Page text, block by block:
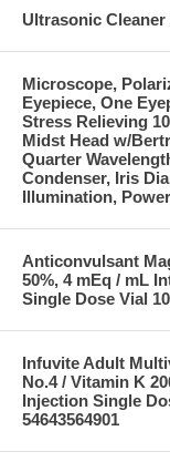
Ultrasonic
Microscope,
Eyepiece, One
Stress Relieving
Midst Head w/
Quarter
Condenser, Iris
Illumination,
Anticonvulsant
50%, 4 mEq / mL
Single Dose Vial
Infuvite Adult
No.4 / Vitamin K
Injection Single
54643564901